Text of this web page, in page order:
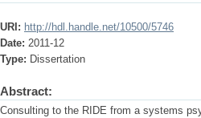
URI: http://hdl.handle.net/10500/5746
Date: 2011-12
Type: Dissertation
Abstract:
Consulting to the RIDE from a systems